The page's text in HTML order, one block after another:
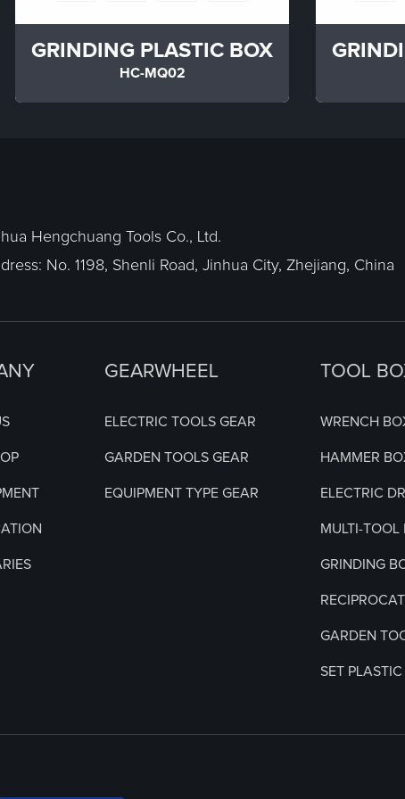
GRINDING PLASTIC BOX
HC-MQ02
Hengchuang Tools Co., Ltd.
No. 1198, Shenli Road, Jinhua City, Zhejiang, China
GEARWHEEL
ELECTRIC TOOLS GEAR
GARDEN TOOLS GEAR
EQUIPMENT TYPE GEAR
TOOL
WRENCH
HAMMER
ELECTRIC
MULTI-TOOL
GRINDING
GARDEN
SET